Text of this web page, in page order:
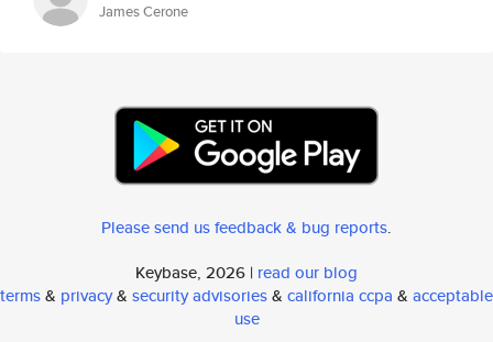
James Cerone
Please send us feedback & bug reports.
Keybase, 2026 | read our blog
terms& privacy& security advisories& california ccpa & acceptable
use